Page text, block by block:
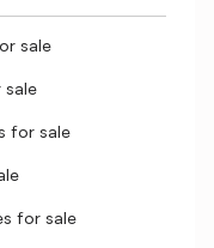
sale
sale
for sale
for sale